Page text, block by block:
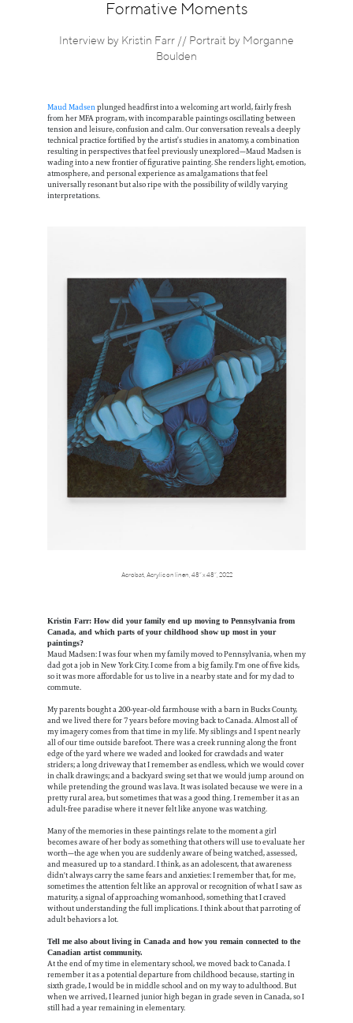
Formative Moments
Interview by Kristin Farr // Portrait by Morganne
Boulden
Maud Madsenplunged headfirst into a welcoming art world, fairly fresh
from her MFA program, with incomparable paintings oscillating between
tension and leisure, confusion and calm. Our conversation reveals a deeply
technical practice fortified by the artist’s studies in anatomy, a combination
resulting in perspectives that feel previously unexplored—Maud Madsen is
wading into a new frontier of figurative painting. She renders light, emotion,
atmosphere, and personal experience as amalgamations that feel
universally resonant but also ripe with the possibility of wildly varying
interpretations.
Acrobat, Acrylic on linen, 48” x 48”, 2022
Kristin Farr: How did your family end up moving to Pennsylvania from
Canada, and which parts of your childhood show up most in your
paintings?
Maud Madsen: I was four when my family moved to Pennsylvania, when my
dad got a job in New York City. I come from a big family. I'm one of five kids,
so it was more affordable for us to live in a nearby state and for my dad to
commute.
My parents bought a 200-year-old farmhouse with a barn in Bucks County,
and we lived there for 7 years before moving back to Canada. Almost all of
my imagery comes from that time in my life. My siblings and I spent nearly
all of our time outside barefoot. There was a creek running along the front
edge of the yard where we waded and looked for crawdads and water
striders; a long driveway that I remember as endless, which we would cover
in chalk drawings; and a backyard swing set that we would jump around on
while pretending the ground was lava. It was isolated because we were in a
pretty rural area, but sometimes that was a good thing. I remember it as an
adult-free paradise where it never felt like anyone was watching.
Many of the memories in these paintings relate to the moment a girl
becomes aware of her body as something that others will use to evaluate her
worth—the age when you are suddenly aware of being watched, assessed,
and measured up to a standard. I think, as an adolescent, that awareness
didn't always carry the same fears and anxieties: I remember that, for me,
sometimes the attention felt like an approval or recognition of what I saw as
maturity, a signal of approaching womanhood, something that I craved
without understanding the full implications. I think about that parroting of
adult behaviors a lot.
Tell me also about living in Canada and how you remain connected to the
Canadian artist community.
At the end of my time in elementary school, we moved back to Canada. I
remember it as a potential departure from childhood because, starting in
sixth grade, I would be in middle school and on my way to adulthood. But
when we arrived, I learned junior high began in grade seven in Canada, so I
still had a year remaining in elementary.